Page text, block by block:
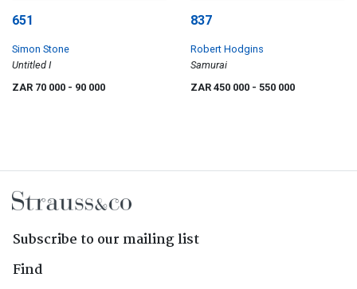
651
Simon Stone
Untitled I
ZAR 70 000 - 90 000
837
Robert Hodgins
Samurai
ZAR 450 000 - 550 000
Subscribe to our mailing list
Find